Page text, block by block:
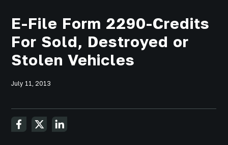
E-File Form 2290-Credits
For Sold, Destroyed or
Stolen Vehicles
July 11, 2013